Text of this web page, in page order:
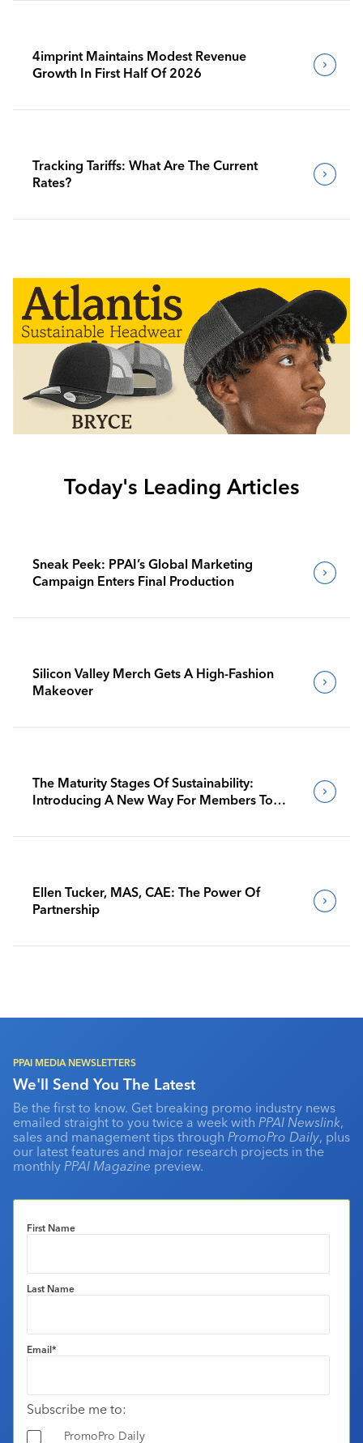
4imprint Maintains Modest Revenue
Growth In First Half Of 2026
Tracking Tariffs: What Are The Current
Rates?
Today's Leading Articles
Sneak Peek: PPAI’s Global Marketing
Campaign Enters Final Production
Silicon Valley Merch Gets A High-Fashion
Makeover
The Maturity Stages Of Sustainability:
Introducing A New Way For Members To
Ellen Tucker, MAS, CAE: The Power Of
Partnership
PPAI MEDIA NEWSLETTERS
We'll Send You The Latest
Be the first to know. Get breaking promo industry news
emailed straight to you twice a week with PPAI Newslink,
sales and management tips through PromoPro Daily, plus
our latest features and major research projects in the
monthly PPAI Magazine preview.
First Name
Last Name
Email*
Subscribe me to:
PromoPro Daily